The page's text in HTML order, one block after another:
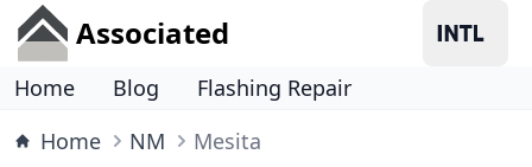
Associated
Home Blog
Flashing Repair
Home
NM Mesita